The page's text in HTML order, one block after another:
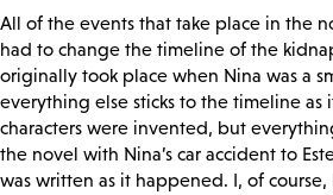
All of the events that take place in the
had to change the timeline of the
originally took place when Nina was a
everything else sticks to the timeline as
characters were invented, but
the novel with Nina’s car accident to
was written as it happened. I, of